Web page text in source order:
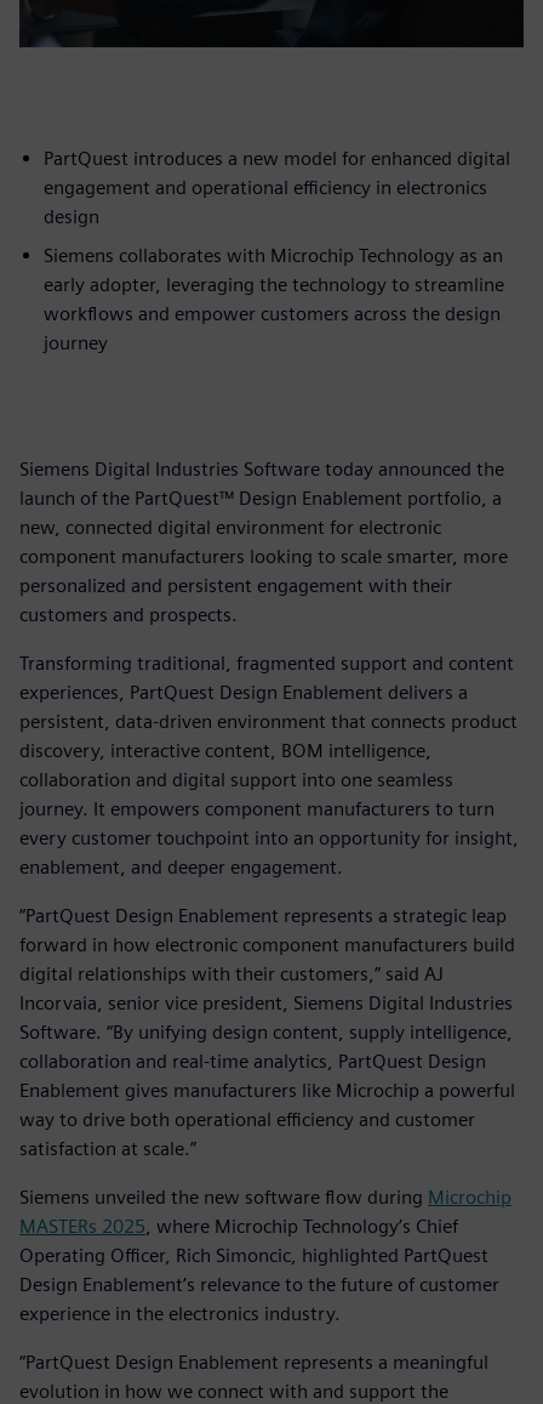
PartQuest introduces a new model for enhanced digital
engagement and operational efficiency in electronics
design
Siemens collaborates with Microchip Technology as an
early adopter, leveraging the technology to streamline
workflows and empower customers across the design
journey
Siemens Digital Industries Software today announced the
launch of the PartQuest™ Design Enablement portfolio, a
new, connected digital environment for electronic
component manufacturers looking to scale smarter, more
personalized and persistent engagement with their
customers and prospects.
Transforming traditional, fragmented support and content
experiences, PartQuest Design Enablement delivers a
persistent, data-driven environment that connects product
discovery, interactive content, BOM intelligence,
collaboration and digital support into one seamless
journey. It empowers component manufacturers to turn
every customer touchpoint into an opportunity for insight,
enablement, and deeper engagement.
“PartQuest Design Enablement represents a strategic leap
forward in how electronic component manufacturers build
digital relationships with their customers,” said AJ
Incorvaia, senior vice president, Siemens Digital Industries
Software. “By unifying design content, supply intelligence,
collaboration and real-time analytics, PartQuest Design
Enablement gives manufacturers like Microchip a powerful
way to drive both operational efficiency and customer
satisfaction at scale.”
Siemens unveiled the new software flow during Microchip
MASTERs 2025 , where Microchip Technology’s Chief
Operating Officer, Rich Simoncic, highlighted PartQuest
Design Enablement’s relevance to the future of customer
experience in the electronics industry.
“PartQuest Design Enablement represents a meaningful
evolution in how we connect with and support the